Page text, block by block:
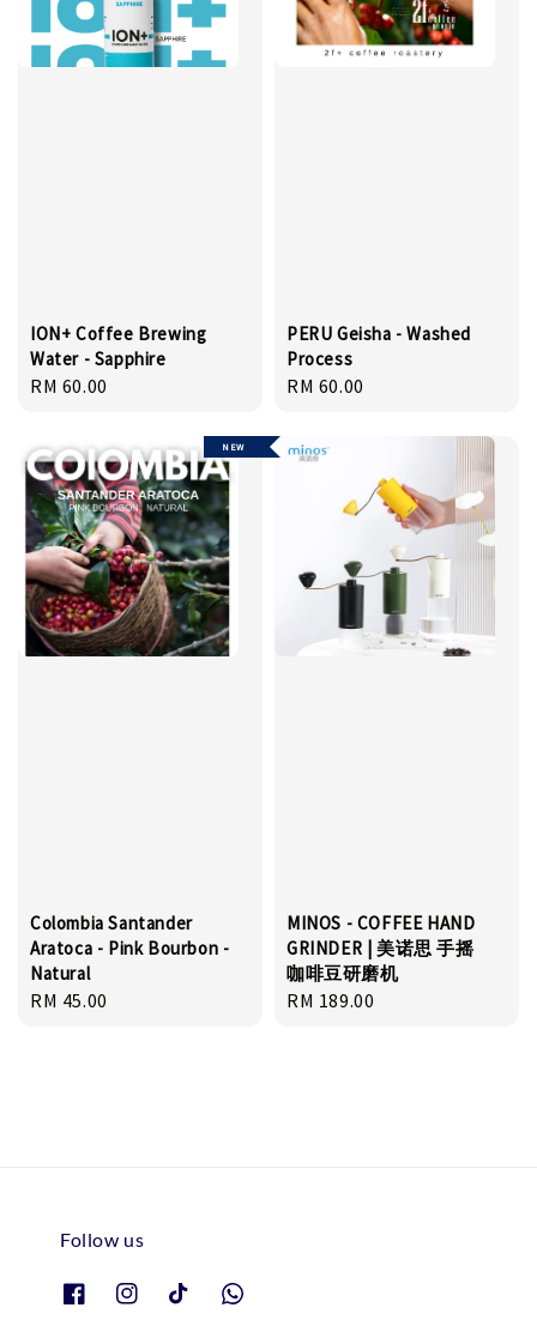
ION+ Coffee Brewing
Water - Sapphire
Regular
RM 60.00
PERU Geisha - Washed
Process
Regular
RM 60.00
NEW
Colombia Santander
Aratoca - Pink Bourbon -
Natural
Regular
RM 45.00
MINOS - COFFEE HAND
GRINDER | 美诺思 手摇
咖啡豆研磨机
Regular
RM 189.00
Follow us